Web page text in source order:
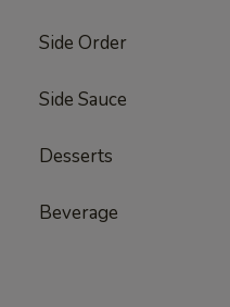
Side Order
Side Sauce
Desserts
Beverage